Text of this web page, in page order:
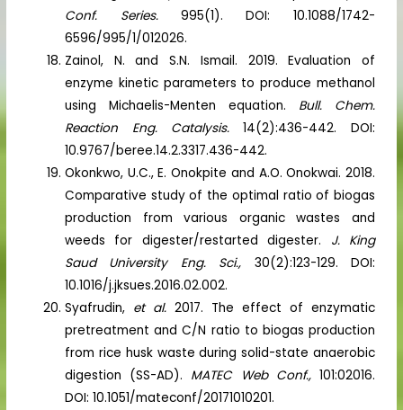
Conf. Series.995(1). DOI: 10.1088/1742-
6596/995/1/012026.
Zainol, N. and S.N. Ismail. 2019. Evaluation of
enzyme kinetic parameters to produce methanol
using Michaelis-Menten equation. Bull. Chem.
Reaction Eng. Catalysis.14(2):436-442. DOI:
10.9767/beree.14.2.3317.436-442.
Okonkwo, U.C., E. Onokpite and A.O. Onokwai. 2018.
Comparative study of the optimal ratio of biogas
production from various organic wastes and
weeds for digester/restarted digester. J. King
Saud University Eng. Sci., 30(2):123-129. DOI:
10.1016/j.jksues.2016.02.002.
Syafrudin, et al.2017. The effect of enzymatic
pretreatment and C/N ratio to biogas production
from rice husk waste during solid-state anaerobic
digestion (SS-AD). MATEC Web Conf.,101:02016.
DOI: 10.1051/mateconf/20171010201.